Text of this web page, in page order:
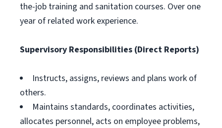
the-job training and sanitation courses. Over one
year of related work experience.
Supervisory Responsibilities (Direct Reports)
Instructs, assigns, reviews and plans work of
others.
Maintains standards, coordinates activities,
allocates personnel, acts on employee problems,